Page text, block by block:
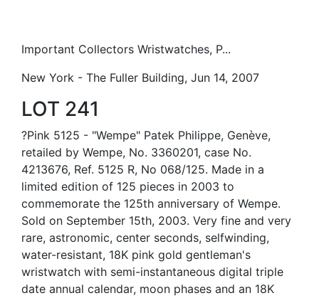
Important Collectors Wristwatches, P...
New York - The Fuller Building, Jun 14, 2007
LOT 241
?Pink 5125 - "Wempe" Patek Philippe, Genève,
retailed by Wempe, No. 3360201, case No.
4213676, Ref. 5125 R, No 068/125. Made in a
limited edition of 125 pieces in 2003 to
commemorate the 125th anniversary of Wempe.
Sold on September 15th, 2003. Very fine and very
rare, astronomic, center seconds, selfwinding,
water-resistant, 18K pink gold gentleman's
wristwatch with semi-instantaneous digital triple
date annual calendar, moon phases and an 18K